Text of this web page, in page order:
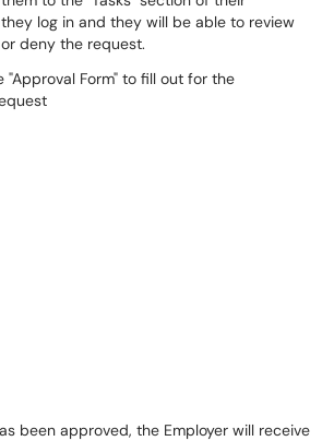
log in and they will be able to review
deny the request.
been approved, the Employer will receive